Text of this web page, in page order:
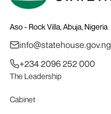
Aso - Rock Villa, Abuja, Nigeria
info@statehouse.gov.ng
+234 2096 252 000
The Leadership
Cabinet